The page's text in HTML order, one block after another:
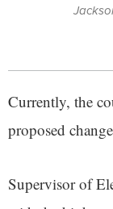
Currently, the
proposed
Supervisor of